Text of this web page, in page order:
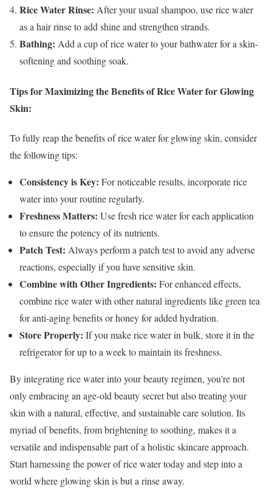
Rice Water Rinse: After your usual shampoo, use rice water
as a hair rinse to add shine and strengthen strands.
Bathing: Add a cup of rice water to your bathwater for a skin-
softening and soothing soak.
Tips for Maximizing the Benefits of Rice Water for Glowing
Skin:
To fully reap the benefits of rice water for glowing skin, consider
the following tips:
Consistency is Key: For noticeable results, incorporate rice
water into your routine regularly.
Freshness Matters: Use fresh rice water for each application
to ensure the potency of its nutrients.
Patch Test: Always perform a patch test to avoid any adverse
reactions, especially if you have sensitive skin.
Combine with Other Ingredients: For enhanced effects,
combine rice water with other natural ingredients like green tea
for anti-aging benefits or honey for added hydration.
Store Properly: If you make rice water in bulk, store it in the
refrigerator for up to a week to maintain its freshness.
By integrating rice water into your beauty regimen, you’re not
only embracing an age-old beauty secret but also treating your
skin with a natural, effective, and sustainable care solution. Its
myriad of benefits, from brightening to soothing, makes it a
versatile and indispensable part of a holistic skincare approach.
Start harnessing the power of rice water today and step into a
world where glowing skin is but a rinse away.